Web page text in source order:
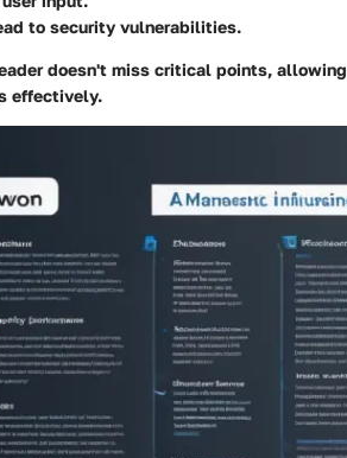
to security vulnerabilities.
doesn't miss critical points,
effectively.